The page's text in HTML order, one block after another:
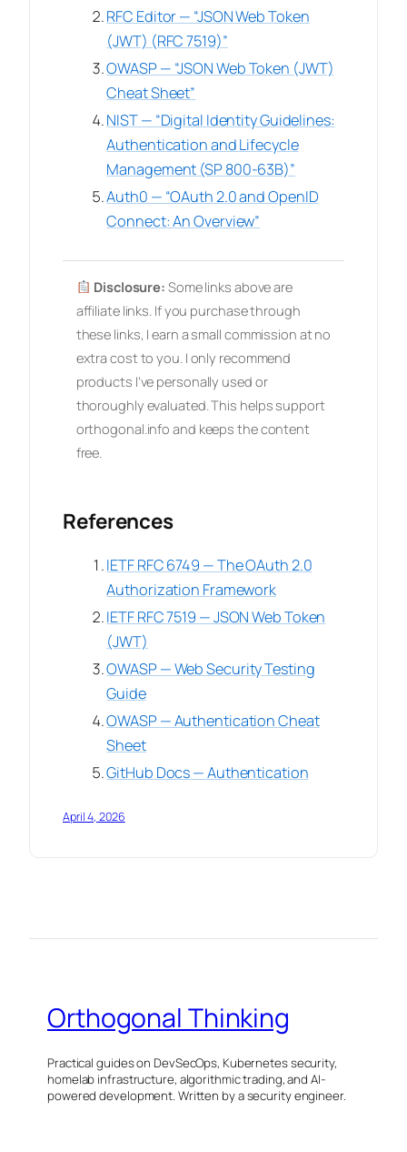
RFC Editor — “JSON Web Token
(JWT) (RFC 7519)”
OWASP — “JSON Web Token (JWT)
Cheat Sheet”
NIST — “Digital Identity Guidelines:
Authentication and Lifecycle
Management (SP 800-63B)”
Auth0 — “OAuth 2.0 and OpenID
Connect: An Overview”
Disclosure: Some links above are
affiliate links. If you purchase through
these links, I earn a small commission at no
extra cost to you. I only recommend
products I’ve personally used or
thoroughly evaluated. This helps support
orthogonal.info and keeps the content
free.
References
IETF RFC 6749 — The OAuth 2.0
Authorization Framework
IETF RFC 7519 — JSON Web Token
(JWT)
OWASP — Web Security Testing
Guide
OWASP — Authentication Cheat
Sheet
GitHub Docs — Authentication
April 4, 2026
Orthogonal Thinking
Practical guides on DevSecOps, Kubernetes security,
homelab infrastructure, algorithmic trading, and AI-
powered development. Written by a security engineer.